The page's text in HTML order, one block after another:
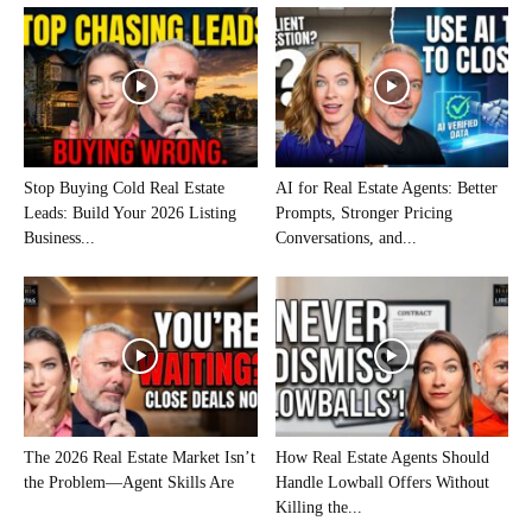
Stop Buying Cold Real Estate
Leads: Build Your 2026 Listing
Business...
AI for Real Estate Agents: Better
Prompts, Stronger Pricing
Conversations, and...
The 2026 Real Estate Market Isn’t
the Problem—Agent Skills Are
How Real Estate Agents Should
Handle Lowball Offers Without
Killing the...